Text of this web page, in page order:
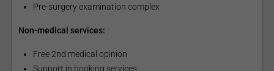
Pre-surgery examination complex
Non-medical services:
Free 2nd medical opinion
Support in booking services